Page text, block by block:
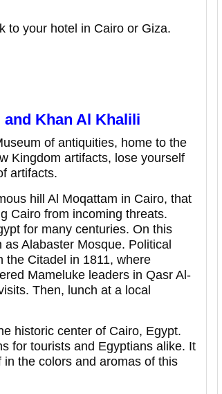
to your hotel in Cairo or Giza.
and Khan Al Khalili
of antiquities, home to the
Kingdom artifacts, lose yourself
artifacts.
hill Al Moqattam in Cairo, that
Cairo from incoming threats.
for many centuries. On this
Alabaster Mosque. Political
the Citadel in 1811, where
Mameluke leaders in Qasr Al-
Then, lunch at a local
historic center of Cairo, Egypt.
for tourists and Egyptians alike. It
the colors and aromas of this